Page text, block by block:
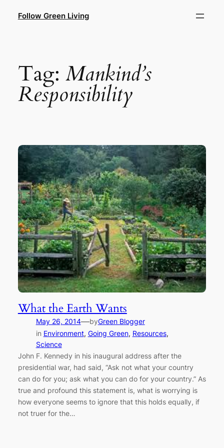
Follow Green Living
Tag: Mankind’s
Responsibility
What the Earth Wants
May 26, 2014—byGreen Blogger
in Environment, Going Green, Resources
Science
John F. Kennedy in his inaugural address after the
presidential war, had said, “Ask not what your country
can do for you; ask what you can do for your country.” As
true and profound this statement is, what is worrying is
how everyone seems to ignore that this holds equally, if
not truer for the…